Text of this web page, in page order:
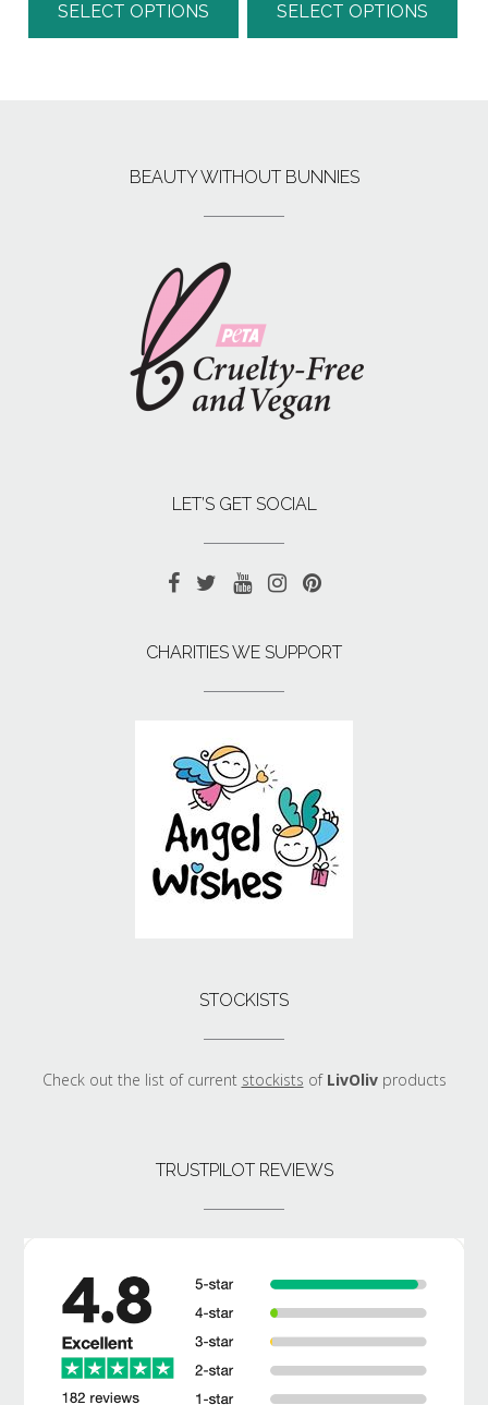
SELECT OPTIONS SELECT OPTIONS
BEAUTY WITHOUT BUNNIES
LET’S GET SOCIAL
CHARITIES WE SUPPORT
STOCKISTS
Check out the list of current stockists of LivOlivproducts
TRUSTPILOT REVIEWS